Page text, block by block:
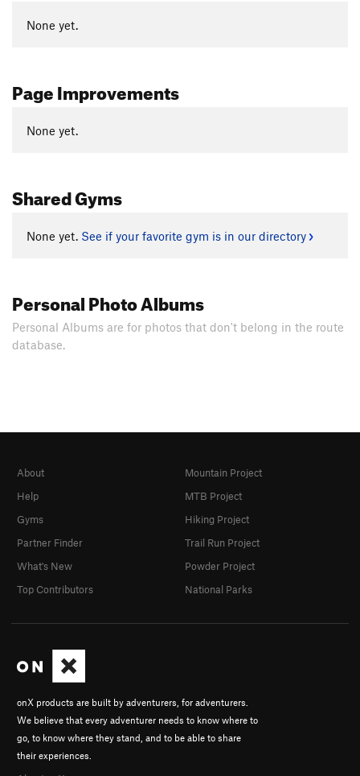
None yet.
Page Improvements
None yet.
Shared Gyms
None yet. See if your favorite gym is in our directory
Personal Photo Albums
Personal Albums are for photos that don't belong in the route
database.
onX products are built by adventurers, for adventurers.
We believe that every adventurer needs to know where to
go, to know where they stand, and to be able to share
their experiences.
About
Help
Gyms
Partner Finder
What's New
Top Contributors
Mountain Project
MTB Project
Hiking Project
Trail Run Project
Powder Project
National Parks